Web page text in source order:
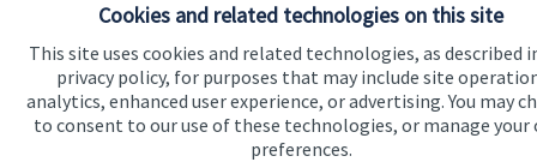
Cookies and related technologies on this site
This site uses cookies and related technologies, as described
privacy policy, for purposes that may include site
analytics, enhanced user experience, or advertising. You may
to consent to our use of these technologies, or manage your
preferences.
Get in touch
Contact us